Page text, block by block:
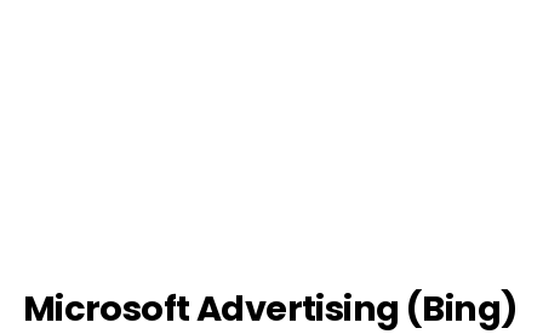
Microsoft Advertising (Bing)